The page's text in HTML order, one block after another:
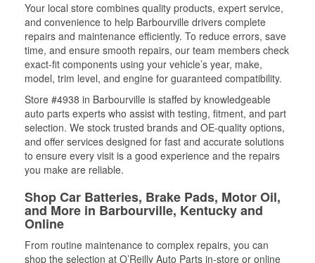
Your local store combines quality products, expert service,
and convenience to help Barbourville drivers complete
repairs and maintenance efficiently. To reduce errors, save
time, and ensure smooth repairs, our team members check
exact-fit components using your vehicle’s year, make,
model, trim level, and engine for guaranteed compatibility.
Store #4938 in Barbourville is staffed by knowledgeable
auto parts experts who assist with testing, fitment, and part
selection. We stock trusted brands and OE-quality options,
and offer services designed for fast and accurate solutions
to ensure every visit is a good experience and the repairs
you make are reliable.
Shop Car Batteries, Brake Pads, Motor Oil,
and More in Barbourville, Kentucky and
Online
From routine maintenance to complex repairs, you can
shop the selection at O’Reilly Auto Parts in-store or online